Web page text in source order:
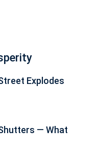
Explodes
— What